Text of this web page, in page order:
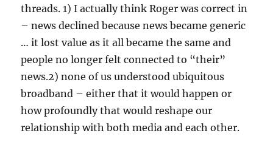
threads. 1) I actually think Roger was correct in
– news declined because news became generic
… it lost value as it all became the same and
people no longer felt connected to “their”
news.2) none of us understood ubiquitous
broadband – either that it would happen or
how profoundly that would reshape our
relationship with both media and each other.